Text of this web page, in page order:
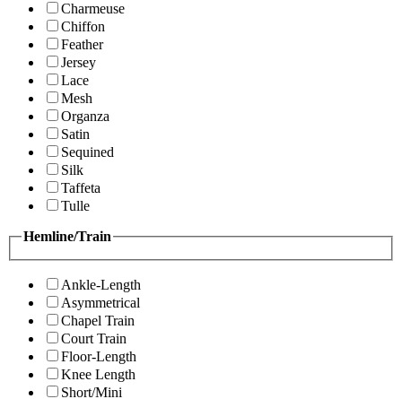
Charmeuse
Chiffon
Feather
Jersey
Lace
Mesh
Organza
Satin
Sequined
Silk
Taffeta
Tulle
Hemline/Train
Ankle-Length
Asymmetrical
Chapel Train
Court Train
Floor-Length
Knee Length
Short/Mini